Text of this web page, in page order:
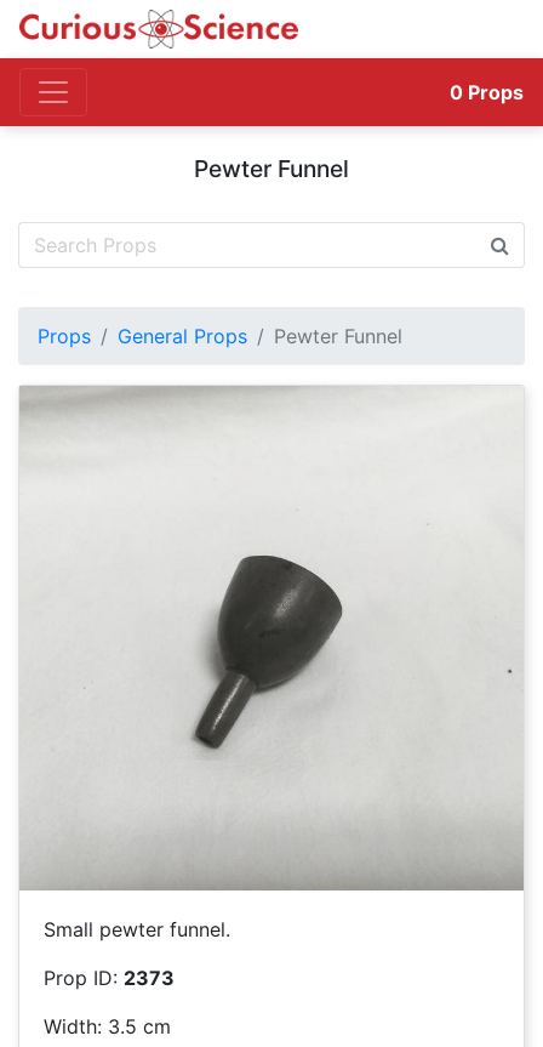
0 Props
Pewter Funnel
Props General Props Pewter Funnel
Small pewter funnel.
Prop ID: 2373
Width: 3.5 cm